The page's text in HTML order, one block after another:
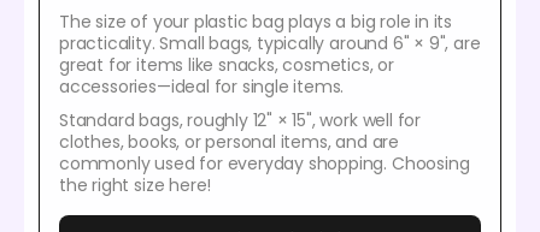
The size of your plastic bag plays a big role in its
practicality. Small bags, typically around 6" × 9", are
great for items like snacks, cosmetics, or
accessories—ideal for single items.
Standard bags, roughly 12" × 15", work well for
clothes, books, or personal items, and are
commonly used for everyday shopping. Choosing
the right size here!